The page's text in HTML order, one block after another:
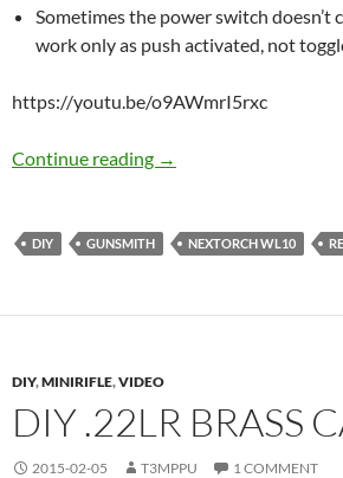
Sometimes the power switch doesn’t
work only as push activated, not
https://youtu.be/o9AWmrI5rxc
Continue reading Fixing bugs in
→
DIY GUNSMITH NEXTORCH WL10
DIY,MINIRIFLE,VIDEO
DIY .22LR BRASS
2015-02-05 T3MPPU 1 COMMENT